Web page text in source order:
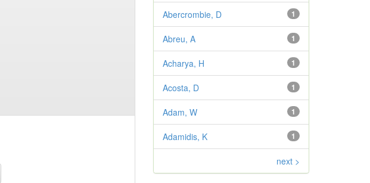
1
Abercrombie, D
1
Abreu, A
1
Acharya, H
1
Acosta, D
1
Adam, W
1
Adamidis, K
next >